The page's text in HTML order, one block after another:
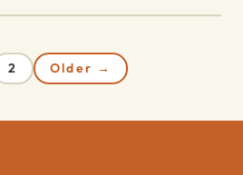
2 Older →